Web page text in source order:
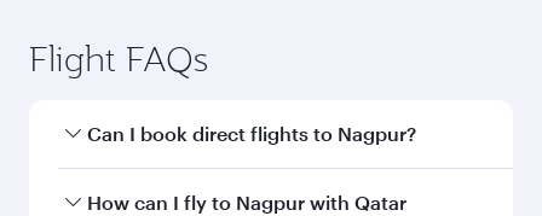
Flight FAQs
Can I book direct flights to Nagpur?
Yes, Qatar Airways operates direct flights to
How can I fly to Nagpur with Qatar